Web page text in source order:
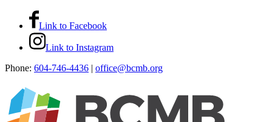
Link to Facebook
Link to Instagram
Phone: 604-746-4436 | office@bcmb.org